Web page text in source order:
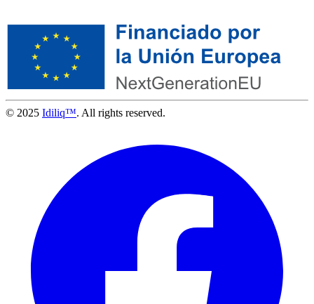
© 2025 Idiliq™. All rights reserved.